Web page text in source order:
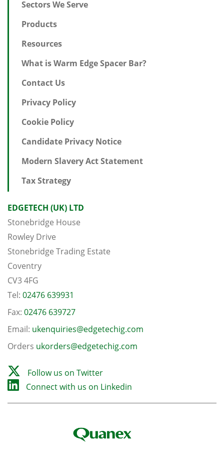
Sectors We Serve
Products
Resources
What is Warm Edge Spacer Bar?
Contact Us
Privacy Policy
Cookie Policy
Candidate Privacy Notice
Modern Slavery Act Statement
Tax Strategy
EDGETECH (UK) LTD
Stonebridge House
Rowley Drive
Stonebridge Trading Estate
Coventry
CV3 4FG
Tel: 02476 639931
Fax: 02476 639727
Email: ukenquiries@edgetechig.com
Orders ukorders@edgetechig.com
Follow us on Twitter
Connect with us on Linkedin